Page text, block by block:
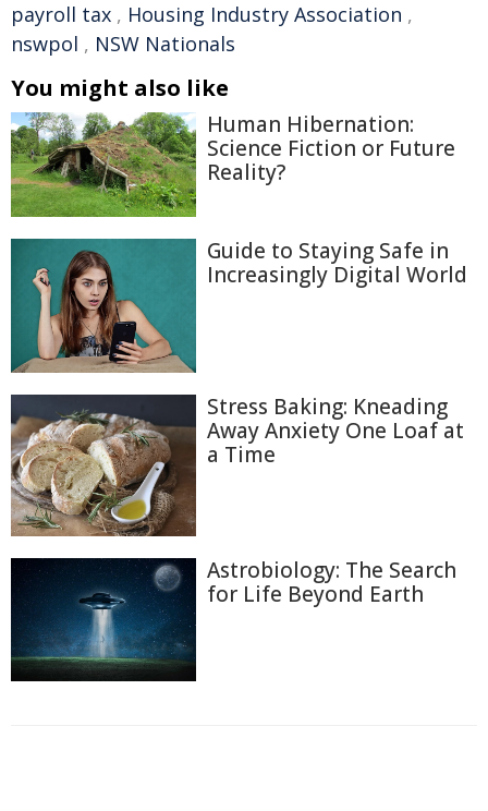
payroll tax , Housing Industry Association ,
nswpol , NSW Nationals
You might also like
Human Hibernation:
Science Fiction or Future
Reality?
Guide to Staying Safe in
Increasingly Digital World
Stress Baking: Kneading
Away Anxiety One Loaf at
a Time
Astrobiology: The Search
for Life Beyond Earth